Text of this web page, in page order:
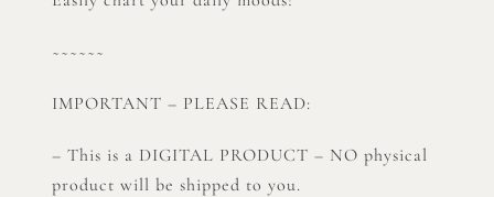
~~~~~~
IMPORTANT – PLEASE READ:
– This is a DIGITAL PRODUCT – NO physical
product will be shipped to you.